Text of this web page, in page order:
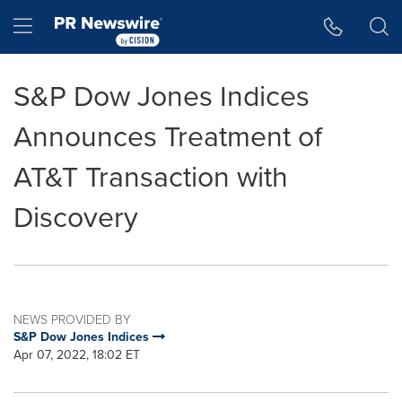
Hamburger menu
S&P Dow Jones Indices
Announces Treatment of
AT&T Transaction with
Discovery
NEWS PROVIDED BY
S&P Dow Jones Indices
Apr 07, 2022, 18:02 ET